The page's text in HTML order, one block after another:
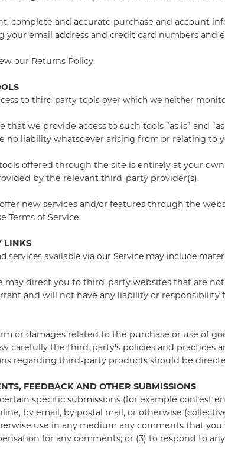
complete and accurate purchase and account
email address and credit card numbers and
our Returns Policy.
to third-party tools over which we neither
that we provide access to such tools ”as is” and
no liability whatsoever arising from or relating to
offered through the site is entirely at your
by the relevant third-party provider(s).
new services and/or features through the
Terms of Service.
LINKS
services available via our Service may include
may direct you to third-party websites that are
and will not have any liability or
or damages related to the purchase or use of
carefully the third-party's policies and
regarding third-party products should be
FEEDBACK AND OTHER SUBMISSIONS
specific submissions (for example contest
by email, by postal mail, or otherwise
use in any medium any comments that
for any comments; or (3) to respond to